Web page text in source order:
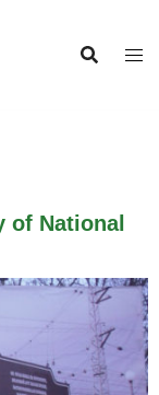
of National